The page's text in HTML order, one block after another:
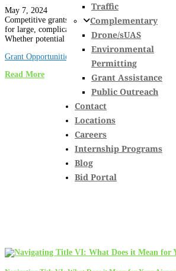
Traffic
Complementary
Drone/sUAS
Environmental
Permitting
Grant Assistance
Public Outreach
Contact
Locations
Careers
Internship Programs
Blog
Bid Portal
May 7, 2024
Competitive grants can be a big help for project
for large, complicated and expensive
Whether potential grants originate from federal
Grant Opportunities
Read More